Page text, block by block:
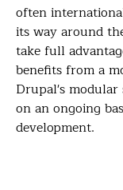
often
its way around
take full
benefits from a
Drupal's
on an ongoing
development.